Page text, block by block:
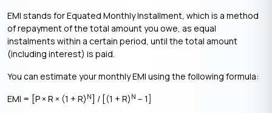
EMI stands for Equated Monthly Installment, which is a method
of repayment of the total amount you owe, as equal
instalments within a certain period, until the total amount
(including interest) is paid.
You can estimate your monthly EMI using the following formula:
EMI = [P × R × (1 + R) N] / [(1 + R) N – 1]